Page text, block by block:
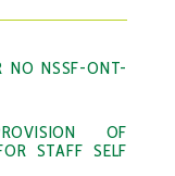
NO NSSF-ONT-
OF
STAFF SELF